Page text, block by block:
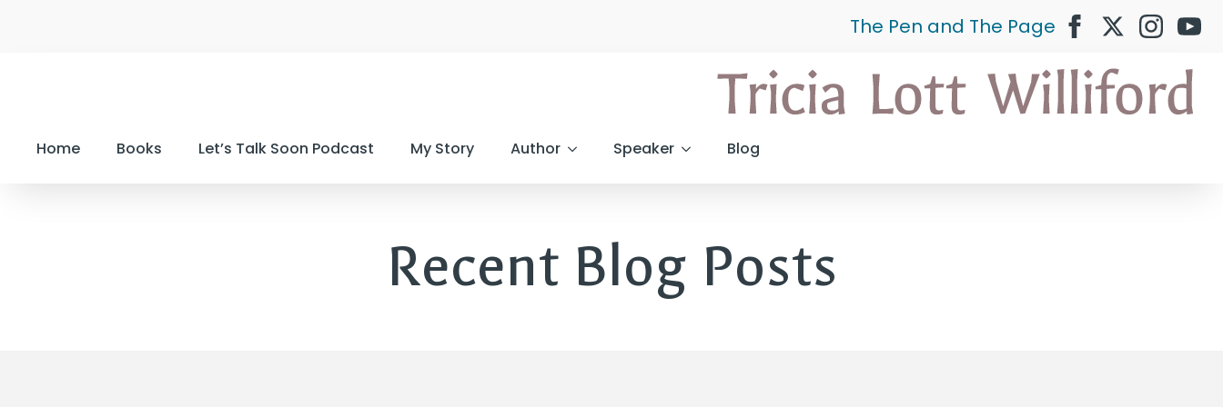
The Pen and The Page
Home Books Let’s Talk Soon Podcast My Story Author Speaker Blog
Recent Blog Posts